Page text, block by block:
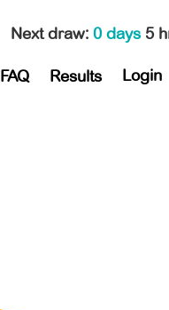
Next draw: 0 days 5
FAQ Results Login